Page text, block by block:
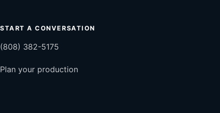
START A CONVERSATION
(808) 382-5175
Plan your production